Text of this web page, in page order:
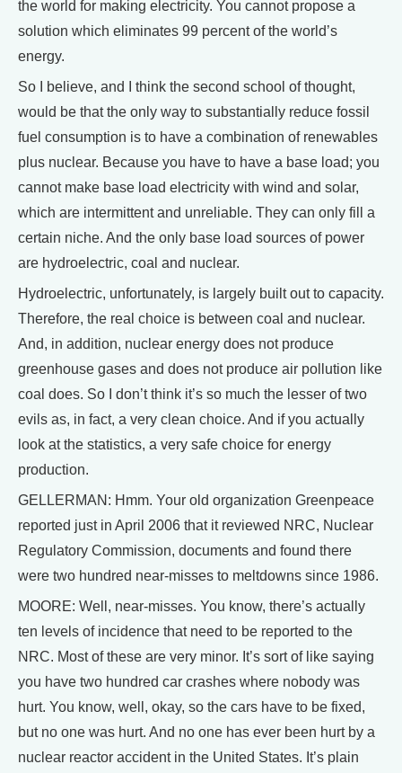
the world for making electricity. You cannot propose a
solution which eliminates 99 percent of the world’s
energy.
So I believe, and I think the second school of thought,
would be that the only way to substantially reduce fossil
fuel consumption is to have a combination of renewables
plus nuclear. Because you have to have a base load; you
cannot make base load electricity with wind and solar,
which are intermittent and unreliable. They can only fill a
certain niche. And the only base load sources of power
are hydroelectric, coal and nuclear.
Hydroelectric, unfortunately, is largely built out to capacity.
Therefore, the real choice is between coal and nuclear.
And, in addition, nuclear energy does not produce
greenhouse gases and does not produce air pollution like
coal does. So I don’t think it’s so much the lesser of two
evils as, in fact, a very clean choice. And if you actually
look at the statistics, a very safe choice for energy
production.
GELLERMAN: Hmm. Your old organization Greenpeace
reported just in April 2006 that it reviewed NRC, Nuclear
Regulatory Commission, documents and found there
were two hundred near-misses to meltdowns since 1986.
MOORE: Well, near-misses. You know, there’s actually
ten levels of incidence that need to be reported to the
NRC. Most of these are very minor. It’s sort of like saying
you have two hundred car crashes where nobody was
hurt. You know, well, okay, so the cars have to be fixed,
but no one was hurt. And no one has ever been hurt by a
nuclear reactor accident in the United States. It’s plain